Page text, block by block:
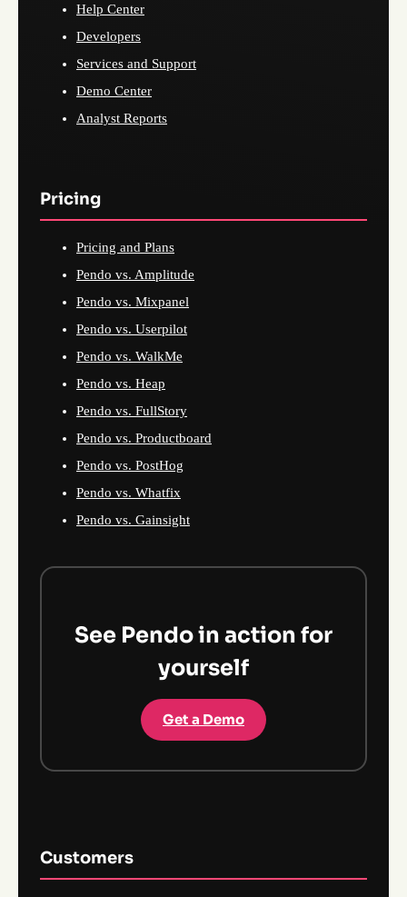
Help Center
Developers
Services and Support
Demo Center
Analyst Reports
Pricing
Pricing and Plans
Pendo vs. Amplitude
Pendo vs. Mixpanel
Pendo vs. Userpilot
Pendo vs. WalkMe
Pendo vs. Heap
Pendo vs. FullStory
Pendo vs. Productboard
Pendo vs. PostHog
Pendo vs. Whatfix
Pendo vs. Gainsight
See Pendo in action for
yourself
Get a Demo
Customers